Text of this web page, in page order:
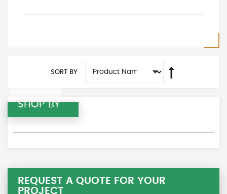
SORT BY
SHOP BY
REQUEST A QUOTE FOR YOUR
PROJECT